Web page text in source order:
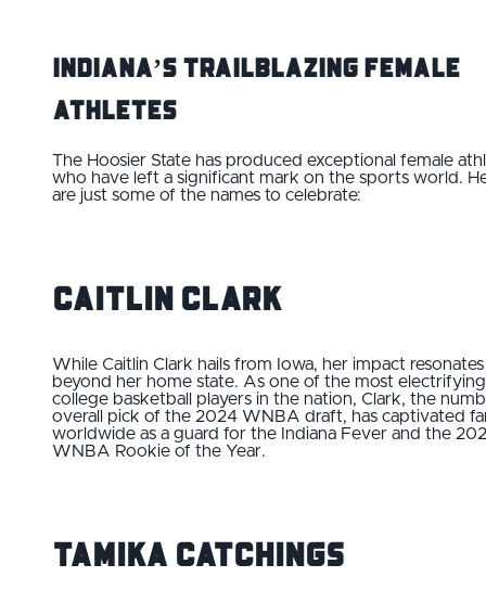
Indiana’s Trailblazing Female
Athletes
The Hoosier State has produced exceptional female
who have left a significant mark on the sports world.
are just some of the names to celebrate:
Caitlin Clark
While Caitlin Clark hails from Iowa, her impact
beyond her home state. As one of the most electrifying
college basketball players in the nation, Clark, the
overall pick of the 2024 WNBA draft, has captivated
worldwide as a guard for the Indiana Fever and the
WNBA Rookie of the Year.
Tamika Catchings